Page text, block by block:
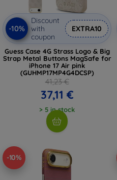
-10%
Discount
with
coupon
EXTRA10
Guess Case 4G Strass Logo & Big
Strap Metal Buttons MagSafe for
iPhone 17 Air pink
(GUHMP17MP4G4DCSP)
41,23 €
37,11 €
> 5 in stock
-10%